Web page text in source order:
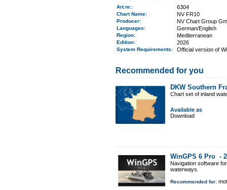
Art.nr. : 6304
Chart Name: NV FR10
Producer: NV Chart Group
Languages: German/English
Region: Mediterranean
Edition: 2026
System Requirements: Official version of
Recommended for you
DKW Southern
Chart set of inland
Available as
Download
WinGPS 6 Pro -
Navigation software
waterways.
Recommended for: